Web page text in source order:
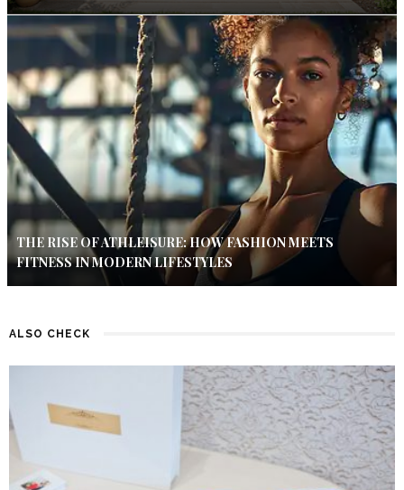
THE RISE OF ATHLEISURE: HOW FASHION MEETS
FITNESS IN MODERN LIFESTYLES
ALSO CHECK